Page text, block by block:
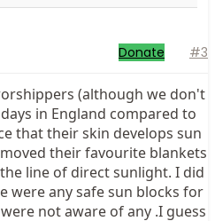
Donate #3
(although we don't
in England compared to
that their skin develops sun
their favourite blankets
line of direct sunlight. I did
were any safe sun blocks for
not aware of any .I guess